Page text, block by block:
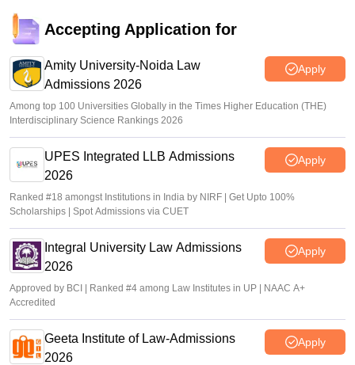
Accepting Application for
Amity University-Noida Law
Admissions 2026
Apply
Among top 100 Universities Globally in the Times Higher Education (THE)
Interdisciplinary Science Rankings 2026
UPES Integrated LLB Admissions
2026
Apply
Ranked #18 amongst Institutions in India by NIRF | Get Upto 100%
Scholarships | Spot Admissions via CUET
Integral University Law Admissions
2026
Apply
Approved by BCI | Ranked #4 among Law Institutes in UP | NAAC A+
Accredited
Geeta Institute of Law-Admissions
2026
Apply